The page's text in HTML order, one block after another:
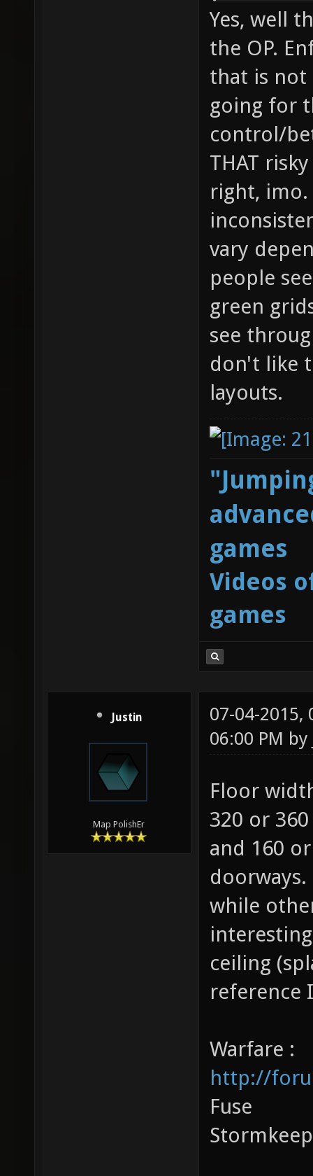
Yes, well
the OP.
that is not
going for
control/
THAT
right, imo.
vary
people
green
see
don't like
layouts.
games
Videos
games
Justin
Map PolishEr
07-04-2015,
06:00 PM by
Floor
320 or
and 160
while
ceiling
reference
Warfare :
http://
Fuse
Stormkeep